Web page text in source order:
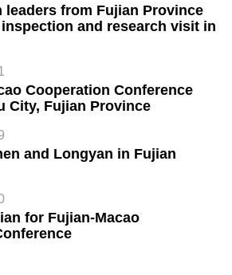
leaders from Fujian Province
and research visit in
Cooperation Conference
City, Fujian Province
and Longyan in Fujian
for Fujian-Macao